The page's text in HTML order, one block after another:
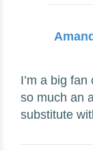
I’m a big
so much an
substitute